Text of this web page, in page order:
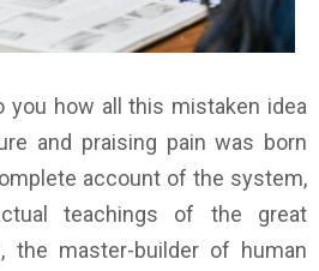
you how all this mistaken idea
and praising pain was born
account of the system,
teachings of the great
the master-builder of human